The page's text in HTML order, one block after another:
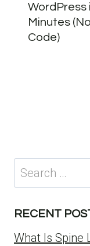
WordPress
Minutes (No
Code)
Search
for:
RECENT
What Is Spine